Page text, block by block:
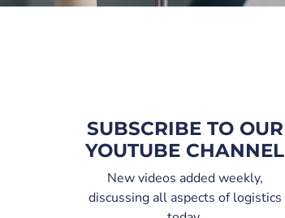
SUBSCRIBE TO OUR
YOUTUBE CHANNEL
New videos added weekly,
discussing all aspects of logistics